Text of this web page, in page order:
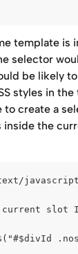
template is
selector
be likely
styles in
to create a
inside the
slot